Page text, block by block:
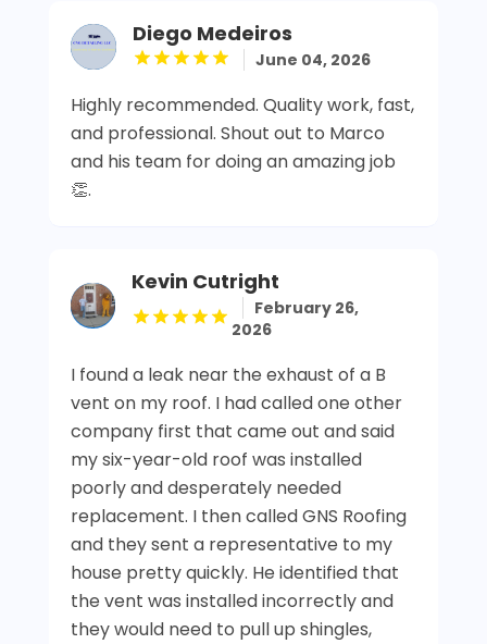
Diego Medeiros
June 04, 2026
Highly recommended. Quality work, fast,
and professional. Shout out to Marco
and his team for doing an amazing job
👏.
Kevin Cutright
February 26,
2026
I found a leak near the exhaust of a B
vent on my roof. I had called one other
company first that came out and said
my six-year-old roof was installed
poorly and desperately needed
replacement. I then called GNS Roofing
and they sent a representative to my
house pretty quickly. He identified that
the vent was installed incorrectly and
they would need to pull up shingles,